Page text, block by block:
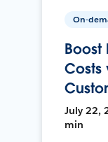
On-
Boost
Costs
July 22,
min